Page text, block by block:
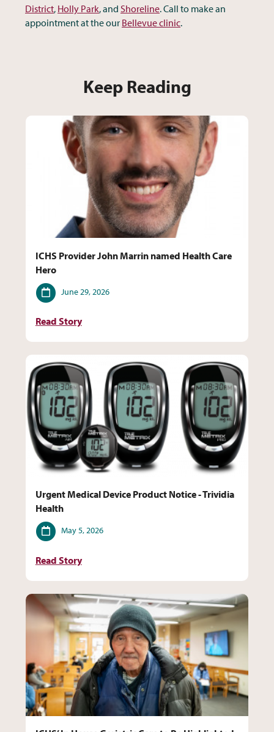
District, Holly Park, and Shoreline. Call to make an
appointment at the our Bellevue clinic.
Keep Reading
ICHS Provider John Marrin named Health Care
Hero
Date
June 29, 2026
Read Story
Urgent Medical Device Product Notice - Trividia
Health
Date
May 5, 2026
Read Story